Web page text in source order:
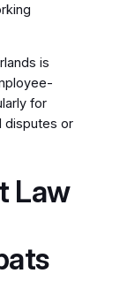
is
for
disputes or
Law